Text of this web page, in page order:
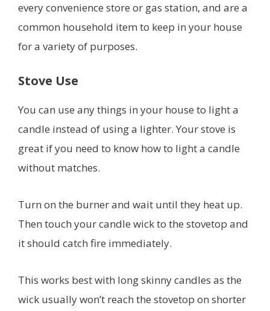
every convenience store or gas station, and are a
common household item to keep in your house
for a variety of purposes.
Stove Use
You can use any things in your house to light a
candle instead of using a lighter. Your stove is
great if you need to know how to light a candle
without matches.
Turn on the burner and wait until they heat up.
Then touch your candle wick to the stovetop and
it should catch fire immediately.
This works best with long skinny candles as the
wick usually won’t reach the stovetop on shorter